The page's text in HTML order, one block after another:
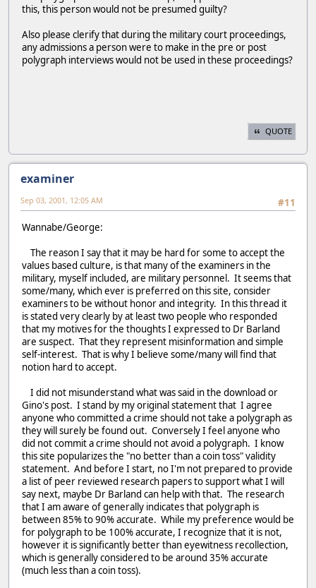
this, this person would not be presumed guilty?
Also please clerify that during the military court proceedings,
any admissions a person were to make in the pre or post
polygraph interviews would not be used in these proceedings?
QUOTE
examiner
#11
Sep 03, 2001, 12:05 AM
Wannabe/George:
The reason I say that it may be hard for some to accept the
values based culture, is that many of the examiners in the
military, myself included, are military personnel. It seems that
some/many, which ever is preferred on this site, consider
examiners to be without honor and integrity. In this thread it
is stated very clearly by at least two people who responded
that my motives for the thoughts I expressed to Dr Barland
are suspect. That they represent misinformation and simple
self-interest. That is why I believe some/many will find that
notion hard to accept.
I did not misunderstand what was said in the download or
Gino's post. I stand by my original statement that I agree
anyone who committed a crime should not take a polygraph as
they will surely be found out. Conversely I feel anyone who
did not commit a crime should not avoid a polygraph. I know
this site popularizes the "no better than a coin toss" validity
statement. And before I start, no I'm not prepared to provide
a list of peer reviewed research papers to support what I will
say next, maybe Dr Barland can help with that. The research
that I am aware of generally indicates that polygraph is
between 85% to 90% accurate. While my preference would be
for polygraph to be 100% accurate, I recognize that it is not,
however it is significantly better than eyewitness recollection,
which is generally considered to be around 35% accurate
(much less than a coin toss).